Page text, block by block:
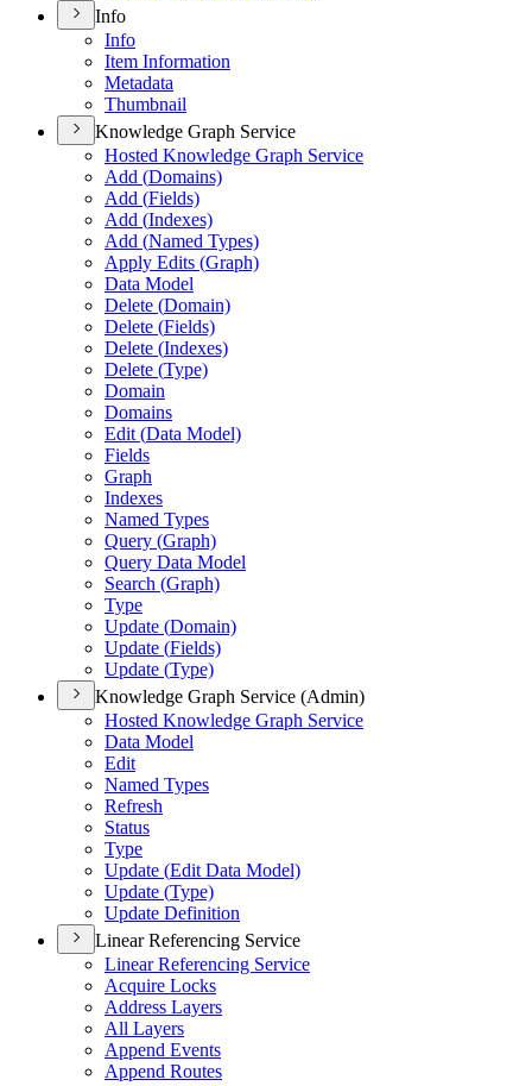
Info
Info
Item Information
Metadata
Thumbnail
Knowledge Graph Service
Hosted Knowledge Graph Service
Add (Domains)
Add (Fields)
Add (Indexes)
Add (Named Types)
Apply Edits (Graph)
Data Model
Delete (Domain)
Delete (Fields)
Delete (Indexes)
Delete (Type)
Domain
Domains
Edit (Data Model)
Fields
Graph
Indexes
Named Types
Query (Graph)
Query Data Model
Search (Graph)
Type
Update (Domain)
Update (Fields)
Update (Type)
Knowledge Graph Service (Admin)
Hosted Knowledge Graph Service
Data Model
Edit
Named Types
Refresh
Status
Type
Update (Edit Data Model)
Update (Type)
Update Definition
Linear Referencing Service
Linear Referencing Service
Acquire Locks
Address Layers
All Layers
Append Events
Append Routes